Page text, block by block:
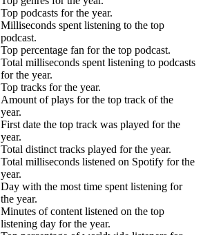
Top podcasts for the year.
Milliseconds spent listening to the top
podcast.
Top percentage fan for the top podcast.
Total milliseconds spent listening to podcasts
for the year.
Top tracks for the year.
Amount of plays for the top track of the
year.
First date the top track was played for the
year.
Total distinct tracks played for the year.
Total milliseconds listened on Spotify for the
year.
Day with the most time spent listening for
the year.
Minutes of content listened on the top
listening day for the year.